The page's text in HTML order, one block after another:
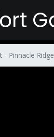
- Pinnacle Ridge